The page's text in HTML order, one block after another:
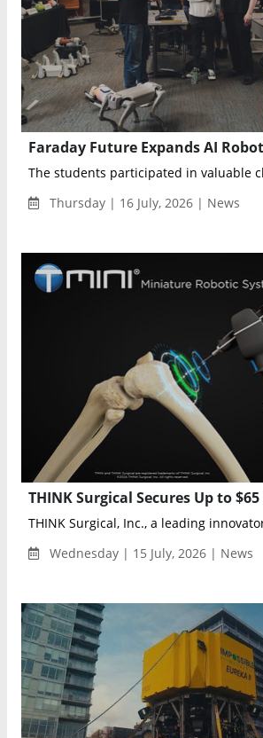
The students participated in valuable
Thursday | 16 July, 2026 | News
THINK Surgical, Inc., a leading
Wednesday | 15 July, 2026 | News